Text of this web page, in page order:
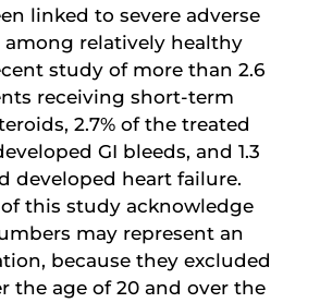
linked to severe adverse
among relatively healthy
study of more than 2.6
receiving short-term
2.7% of the treated
GI bleeds, and 1.3
developed heart failure.
this study acknowledge
may represent an
because they excluded
the age of 20 and over the